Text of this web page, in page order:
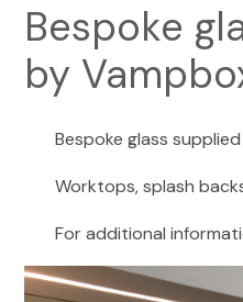
Bespoke
by
Bespoke glass
Worktops, splash
For additional